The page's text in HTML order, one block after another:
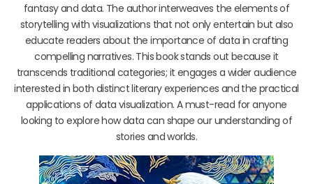
fantasy and data. The author interweaves the elements of
storytelling with visualizations that not only entertain but also
educate readers about the importance of data in crafting
compelling narratives. This book stands out because it
transcends traditional categories; it engages a wider audience
interested in both distinct literary experiences and the practical
applications of data visualization. A must-read for anyone
looking to explore how data can shape our understanding of
stories and worlds.